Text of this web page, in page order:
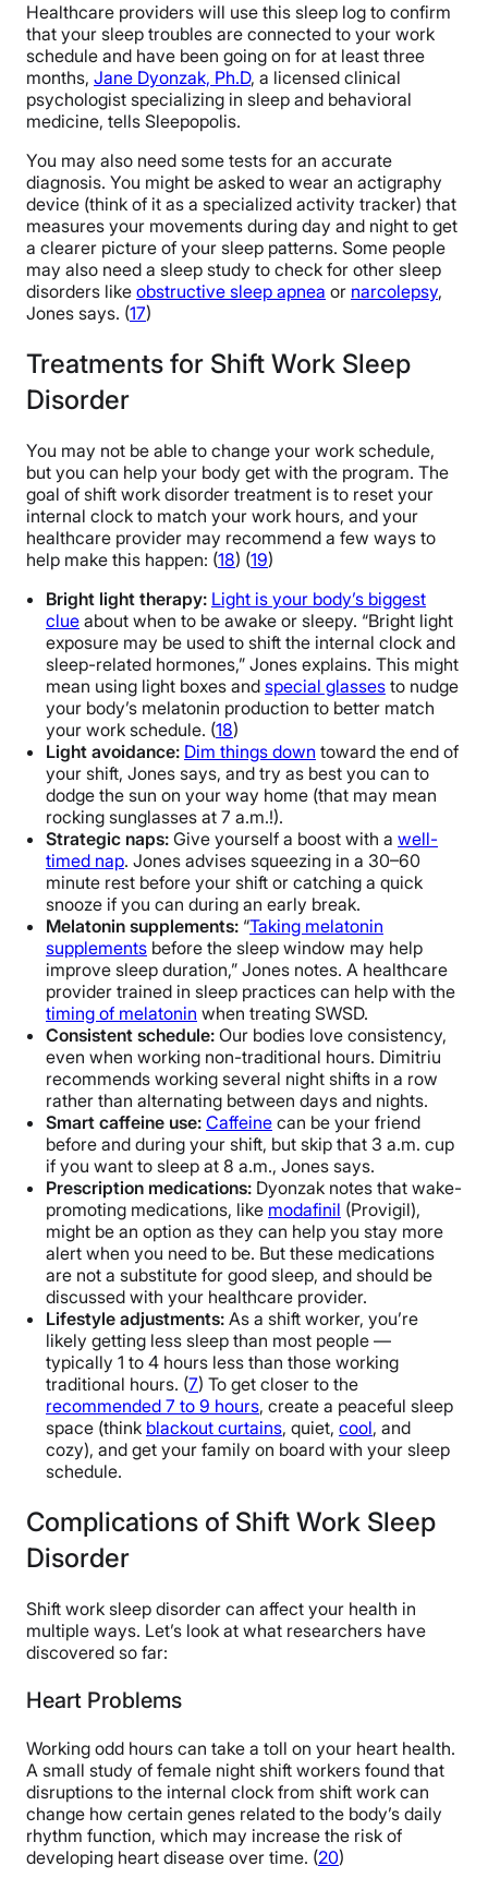
Healthcare providers will use this sleep log to confirm
that your sleep troubles are connected to your work
schedule and have been going on for at least three
months, Jane Dyonzak, Ph.D, a licensed clinical
psychologist specializing in sleep and behavioral
medicine, tells Sleepopolis.
You may also need some tests for an accurate
diagnosis. You might be asked to wear an actigraphy
device (think of it as a specialized activity tracker) that
measures your movements during day and night to get
a clearer picture of your sleep patterns. Some people
may also need a sleep study to check for other sleep
disorders like obstructive sleep apnea or narcolepsy,
Jones says. (17)
Treatments for Shift Work Sleep
Disorder
You may not be able to change your work schedule,
but you can help your body get with the program. The
goal of shift work disorder treatment is to reset your
internal clock to match your work hours, and your
healthcare provider may recommend a few ways to
help make this happen: (18) (19)
Bright light therapy: Light is your body’s biggest
clue about when to be awake or sleepy. “Bright light
exposure may be used to shift the internal clock and
sleep-related hormones,” Jones explains. This might
mean using light boxes and special glasses to nudge
your body’s melatonin production to better match
your work schedule. (18)
Light avoidance: Dim things down toward the end of
your shift, Jones says, and try as best you can to
dodge the sun on your way home (that may mean
rocking sunglasses at 7 a.m.!).
Strategic naps: Give yourself a boost with a well-
timed nap. Jones advises squeezing in a 30–60
minute rest before your shift or catching a quick
snooze if you can during an early break.
Melatonin supplements: “Taking melatonin
supplements before the sleep window may help
improve sleep duration,” Jones notes. A healthcare
provider trained in sleep practices can help with the
timing of melatonin when treating SWSD.
Consistent schedule: Our bodies love consistency,
even when working non-traditional hours. Dimitriu
recommends working several night shifts in a row
rather than alternating between days and nights.
Smart caffeine use: Caffeine can be your friend
before and during your shift, but skip that 3 a.m. cup
if you want to sleep at 8 a.m., Jones says.
Prescription medications: Dyonzak notes that wake-
promoting medications, like modafinil (Provigil),
might be an option as they can help you stay more
alert when you need to be. But these medications
are not a substitute for good sleep, and should be
discussed with your healthcare provider.
Lifestyle adjustments: As a shift worker, you’re
likely getting less sleep than most people —
typically 1 to 4 hours less than those working
traditional hours. (7) To get closer to the
recommended 7 to 9 hours, create a peaceful sleep
space (think blackout curtains, quiet, cool, and
cozy), and get your family on board with your sleep
schedule.
Complications of Shift Work Sleep
Disorder
Shift work sleep disorder can affect your health in
multiple ways. Let’s look at what researchers have
discovered so far:
Heart Problems
Working odd hours can take a toll on your heart health.
A small study of female night shift workers found that
disruptions to the internal clock from shift work can
change how certain genes related to the body’s daily
rhythm function, which may increase the risk of
developing heart disease over time. (20)